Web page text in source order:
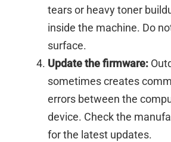
tears or heavy toner
inside the machine. Do
surface.
Update the firmware:
sometimes creates
errors between the
device. Check the
for the latest updates.